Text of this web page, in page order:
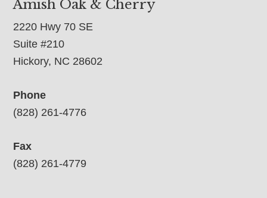
Amish Oak & Cherry
2220 Hwy 70 SE
Suite #210
Hickory, NC 28602
Phone
(828) 261-4776
Fax
(828) 261-4779